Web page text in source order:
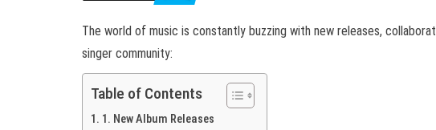
The world of music is constantly buzzing with new releases,
singer community:
Table of Contents
1. New Album Releases